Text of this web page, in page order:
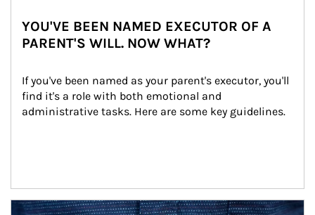
YOU'VE BEEN NAMED EXECUTOR OF A
PARENT'S WILL. NOW WHAT?
If you've been named as your parent's executor, you'll
find it's a role with both emotional and
administrative tasks. Here are some key guidelines.
Article Image